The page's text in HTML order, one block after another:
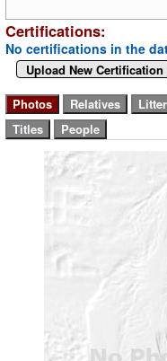
Certifications:
No certifications in the
Upload New Certification